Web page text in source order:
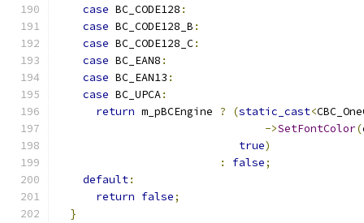
case BC_CODE128 :
case BC_CODE128_B :
case BC_CODE128_C:
case BC_EAN8 :
case BC_EAN13 :
case BC_UPCA:
return m_pBCEngine ? (static_cast<
->SetFontColor(
true)
:
false;
default:
return false;
}